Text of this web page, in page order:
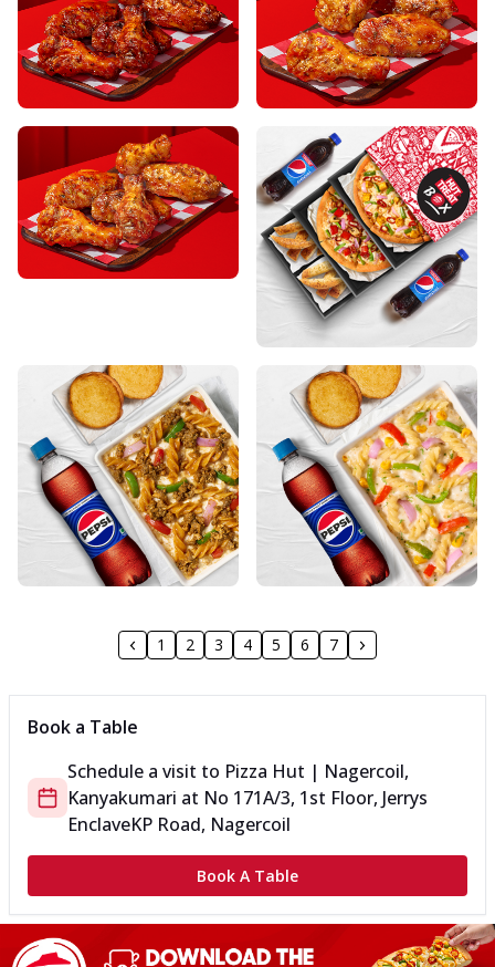
1 2 3 4 5 6 7
Book a Table
Schedule a visit to Pizza Hut | Nagercoil,
Kanyakumari at No 171A/3, 1st Floor, Jerrys
EnclaveKP Road, Nagercoil
Book A Table